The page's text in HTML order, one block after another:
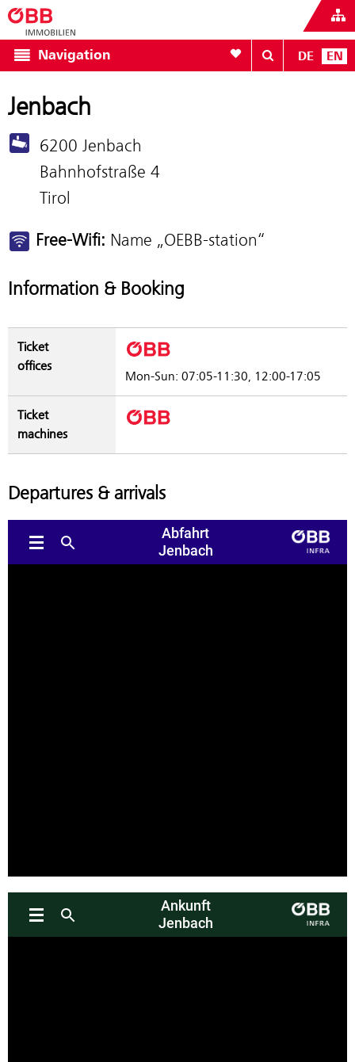
Navigation To your wishlist
DE EN
Jenbach
6200 Jenbach
Bahnhofstraße 4
Tirol
Free-Wifi: Name „OEBB-station“
Information & Booking
Ticket
offices
Mon-Sun: 07:05-11:30, 12:00-17:05
Ticket
machines
Departures & arrivals